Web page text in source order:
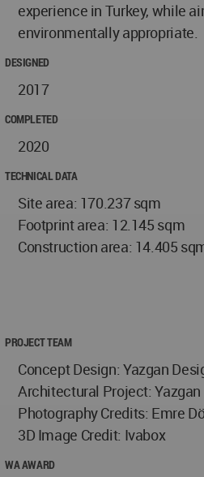
experience in Turkey, while
environmentally appropriate.
DESIGNED
2017
COMPLETED
2020
TECHNICAL DATA
Site area: 170.237 sqm
Footprint area: 12.145 sqm
Construction area: 14.405
PROJECT TEAM
Concept Design: Yazgan
Architectural Project:
Photography Credits: Emre
3D Image Credit: Ivabox
WA AWARD